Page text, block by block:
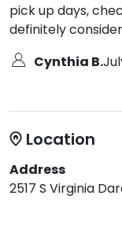
pick up days,
definitely
Cynthia B.
Location
Address
2517 S Virginia